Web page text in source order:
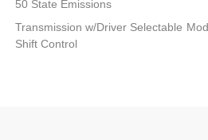
50 State Emissions
Transmission w/Driver Selectable
Shift Control